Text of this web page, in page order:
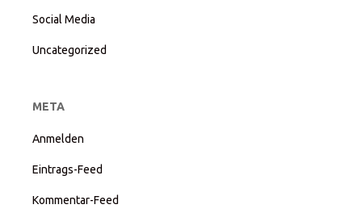
Social Media
Uncategorized
META
Anmelden
Eintrags-Feed
Kommentar-Feed